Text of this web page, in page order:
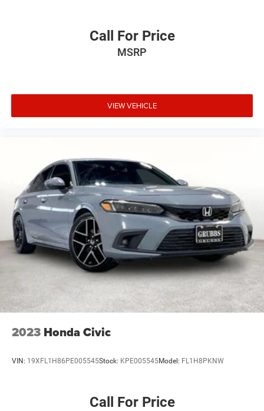
Call For Price
MSRP
VIEW VEHICLE
2023 Honda Civic
VIN: 19XFL1H86PE005545Stock: KPE005545Model: FL1H8PKNW
Call For Price